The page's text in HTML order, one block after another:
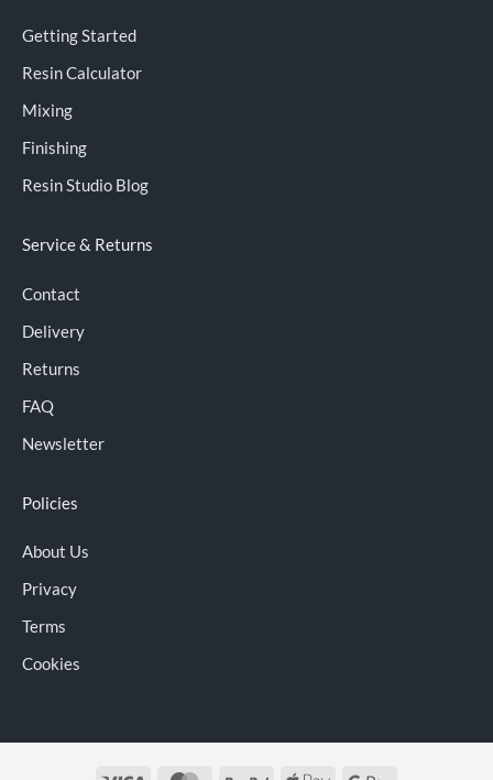
Getting Started
Resin Calculator
Mixing
Finishing
Resin Studio Blog
Service & Returns
Contact
Delivery
Returns
FAQ
Newsletter
Policies
About Us
Privacy
Terms
Cookies